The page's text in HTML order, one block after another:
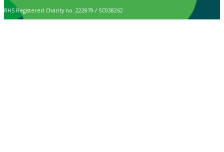
RHS Registered Charity no. 222879 / SC038262